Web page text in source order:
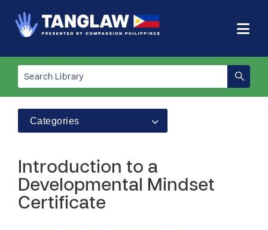
Categories
Introduction to a
Developmental Mindset
Certificate